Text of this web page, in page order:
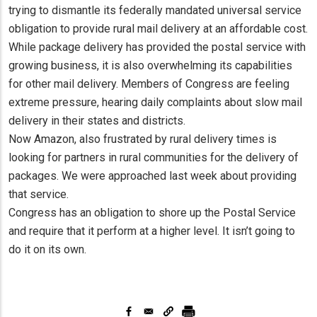
trying to dismantle its federally mandated universal service
obligation to provide rural mail delivery at an affordable cost.
While package delivery has provided the postal service with
growing business, it is also overwhelming its capabilities
for other mail delivery. Members of Congress are feeling
extreme pressure, hearing daily complaints about slow mail
delivery in their states and districts.
Now Amazon, also frustrated by rural delivery times is
looking for partners in rural communities for the delivery of
packages. We were approached last week about providing
that service.
Congress has an obligation to shore up the Postal Service
and require that it perform at a higher level. It isn’t going to
do it on its own.